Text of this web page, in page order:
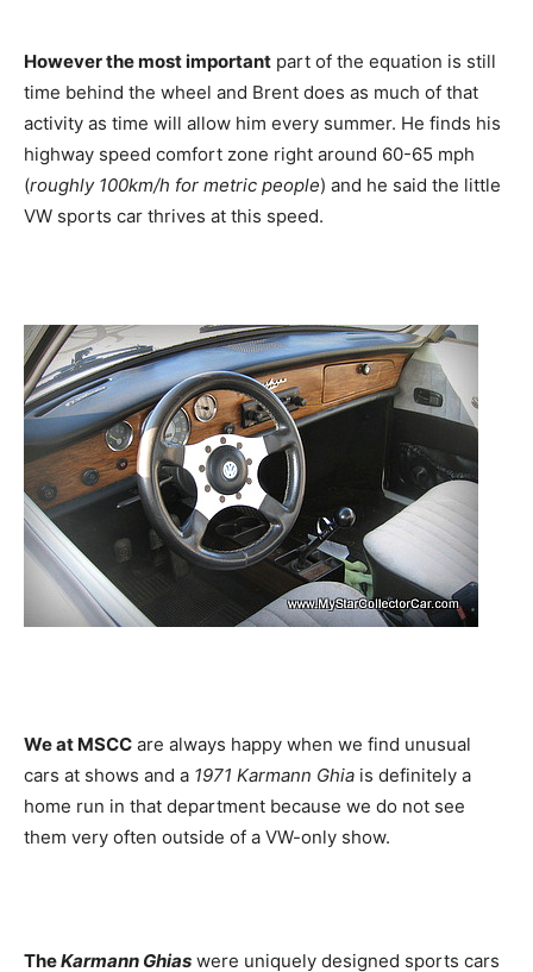
However the most important part of the equation is still
time behind the wheel and Brent does as much of that
activity as time will allow him every summer. He finds his
highway speed comfort zone right around 60-65 mph
(roughly 100km/h for metric people) and he said the little
VW sports car thrives at this speed.
We at MSCC are always happy when we find unusual
cars at shows and a 1971 Karmann Ghia is definitely a
home run in that department because we do not see
them very often outside of a VW-only show.
TheKarmann Ghias were uniquely designed sports cars